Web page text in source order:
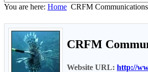
You are here: Home CRFM Communications
CRFM
Website URL: http://